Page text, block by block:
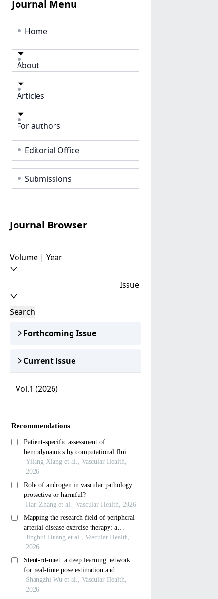
Journal Menu
Home
About
Articles
For authors
Editorial Office
Submissions
Journal Browser
Volume | Year
Issue
Search
Forthcoming Issue
Current lssue
Vol.1 (2026)